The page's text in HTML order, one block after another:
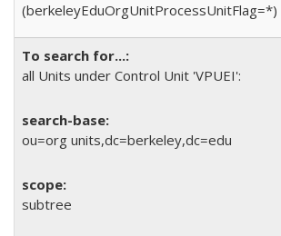
(berkeleyEduOrgUnitProcessUnitFlag=*)
all Units under Control Unit 'VPUEI':
ou=org units,dc=berkeley,dc=edu
subtree